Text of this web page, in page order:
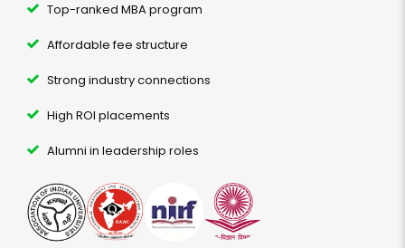
Top-ranked MBA program
Affordable fee structure
Strong industry connections
High ROI placements
Alumni in leadership roles